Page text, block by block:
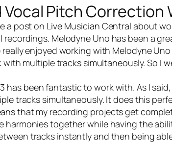
Vocal Pitch
a post on Live Musician Central about
recordings. Melodyne Uno has been a
really enjoyed working with Melodyne
multiple tracks simultaneously. So I
has been fantastic to work with. As I
tracks simultaneously. It does this
that my recording projects get
harmonies together while having the
tracks instantly and then being